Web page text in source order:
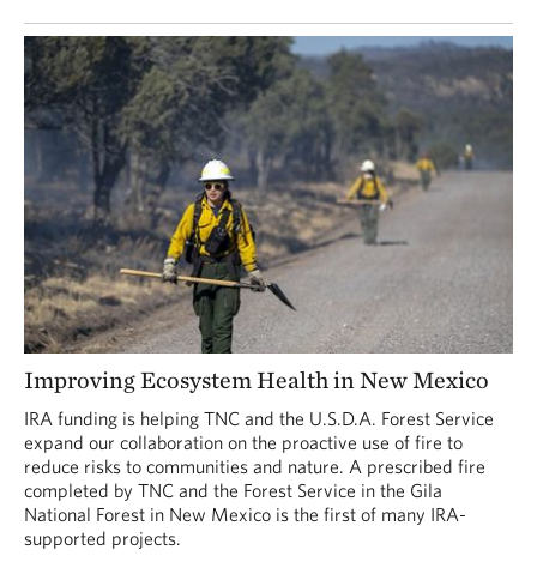
Improving Ecosystem Health in New Mexico
IRA funding is helping TNC and the U.S.D.A. Forest Service
expand our collaboration on the proactive use of fire to
reduce risks to communities and nature. A prescribed fire
completed by TNC and the Forest Service in the Gila
National Forest in New Mexico is the first of many IRA-
supported projects.